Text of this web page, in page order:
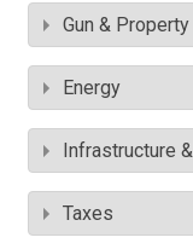
Gun &
Energy
Infrastructure
Taxes